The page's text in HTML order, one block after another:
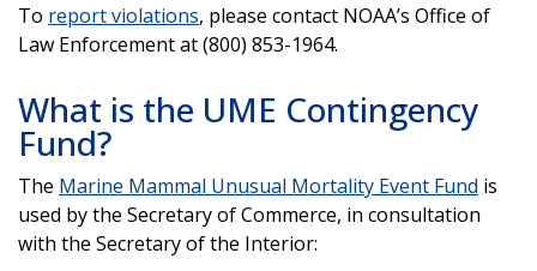
To report violations, please contact NOAA’s Office of
Law Enforcement at (800) 853-1964.
What is the UME Contingency
Fund?
The Marine Mammal Unusual Mortality Event Fund is
used by the Secretary of Commerce, in consultation
with the Secretary of the Interior: